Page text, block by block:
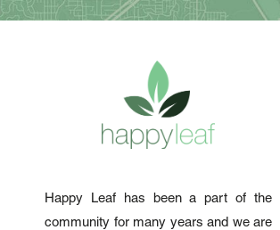
Happy Leaf has been a part of the
community for many years and we are